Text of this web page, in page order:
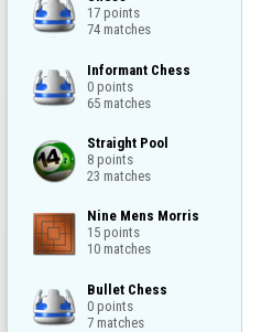
17 points
74 matches
Informant Chess
0 points
65 matches
Straight Pool
8 points
23 matches
Nine Mens Morris
15 points
10 matches
Bullet Chess
0 points
7 matches